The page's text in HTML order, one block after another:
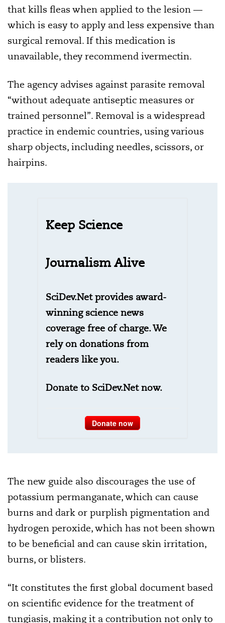
that kills fleas when applied to the lesion —
which is easy to apply and less expensive than
surgical removal. If this medication is
unavailable, they recommend ivermectin.
The agency advises against parasite removal
“without adequate antiseptic measures or
trained personnel”. Removal is a widespread
practice in endemic countries, using various
sharp objects, including needles, scissors, or
hairpins.
Keep Science
Journalism Alive
SciDev.Net provides award-
winning science news
coverage free of charge. We
rely on donations from
readers like you.
Donate to SciDev.Net now.
Donate now
The new guide also discourages the use of
potassium permanganate, which can cause
burns and dark or purplish pigmentation and
hydrogen peroxide, which has not been shown
to be beneficial and can cause skin irritation,
burns, or blisters.
“It constitutes the first global document based
on scientific evidence for the treatment of
tungiasis, making it a contribution not only to